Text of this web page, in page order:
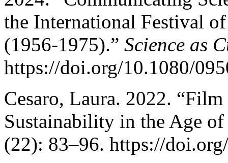
the International Festival
(1956-1975).” Science as
https://doi.org/10.1080/
Cesaro, Laura. 2022.
Sustainability in the Age
(22): 83–96. https://